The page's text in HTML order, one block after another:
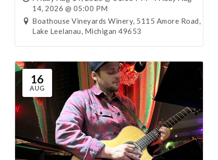
14, 2026 @ 05:00 PM
Boathouse Vineyards Winery, 5115 Amore Road,
Lake Leelanau, Michigan 49653
16
AUG